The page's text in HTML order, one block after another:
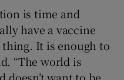
is time and
have a vaccine
thing. It is enough to
“The world is
want to be